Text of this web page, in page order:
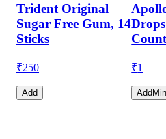
Trident Original
Sugar Free Gum, 14
Sticks
₹250
Add
Count
₹1
Add